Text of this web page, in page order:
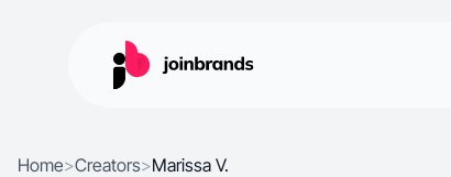
Home>Creators>Marissa V.